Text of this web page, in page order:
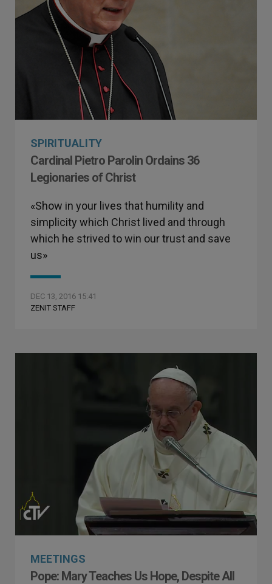
SPIRITUALITY
Cardinal Pietro Parolin Ordains 36
Legionaries of Christ
«Show in your lives that humility and
simplicity which Christ lived and through
which he strived to win our trust and save
us»
DEC 13, 2016 15:41
ZENIT STAFF
MEETINGS
Pope: Mary Teaches Us Hope, Despite All